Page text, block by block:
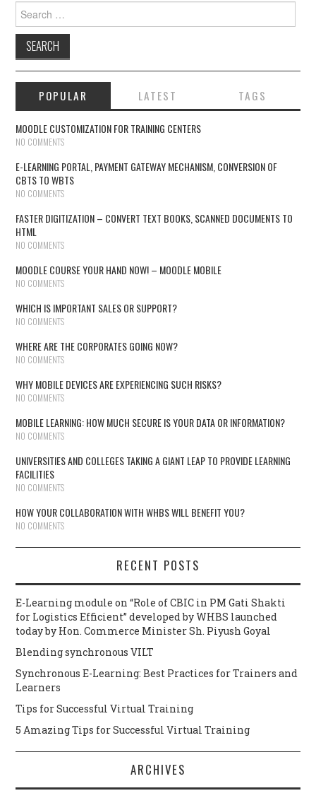
Search for:
POPULAR LATEST TAGS
MOODLE CUSTOMIZATION FOR TRAINING CENTERS
NO COMMENTS
E-LEARNING PORTAL, PAYMENT GATEWAY MECHANISM, CONVERSION OF
CBTS TO WBTS
NO COMMENTS
FASTER DIGITIZATION – CONVERT TEXT BOOKS, SCANNED DOCUMENTS TO
HTML
NO COMMENTS
MOODLE COURSE YOUR HAND NOW! – MOODLE MOBILE
NO COMMENTS
WHICH IS IMPORTANT SALES OR SUPPORT?
NO COMMENTS
WHERE ARE THE CORPORATES GOING NOW?
NO COMMENTS
WHY MOBILE DEVICES ARE EXPERIENCING SUCH RISKS?
NO COMMENTS
MOBILE LEARNING: HOW MUCH SECURE IS YOUR DATA OR INFORMATION?
NO COMMENTS
UNIVERSITIES AND COLLEGES TAKING A GIANT LEAP TO PROVIDE LEARNING
FACILITIES
NO COMMENTS
HOW YOUR COLLABORATION WITH WHBS WILL BENEFIT YOU?
NO COMMENTS
RECENT POSTS
E-Learning module on “Role of CBIC in PM Gati Shakti
for Logistics Efficient” developed by WHBS launched
today by Hon. Commerce Minister Sh. Piyush Goyal
Blending synchronous VILT
Synchronous E-Learning: Best Practices for Trainers and
Learners
Tips for Successful Virtual Training
5 Amazing Tips for Successful Virtual Training
ARCHIVES